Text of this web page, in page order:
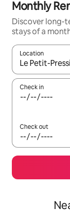
Monthly
Discover long-
stays of a
Location
When results
Check in
Check out